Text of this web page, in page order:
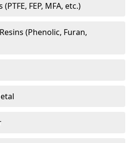
FEP, MFA, etc.)
(Phenolic, Furan,